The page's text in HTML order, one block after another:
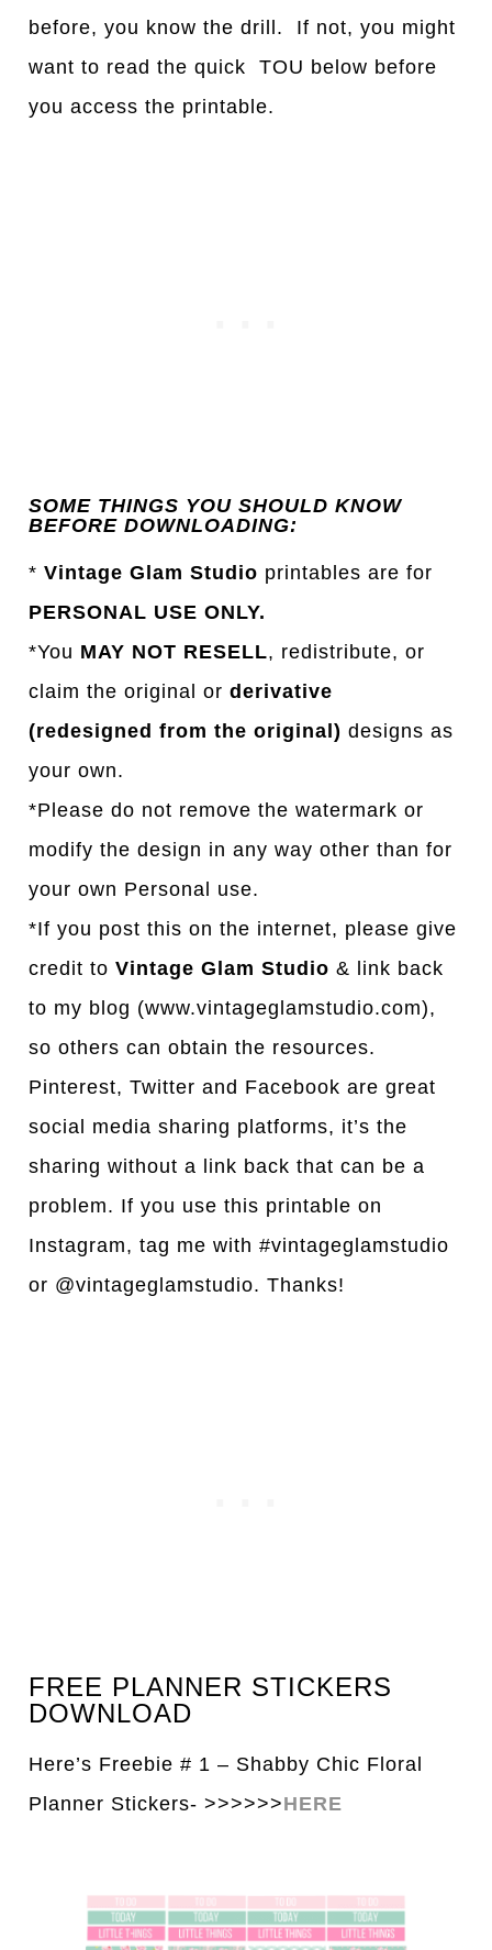
before, you know the drill. If not, you might
want to read the quick TOU below before
you access the printable.
SOME THINGS YOU SHOULD KNOW
BEFORE DOWNLOADING:
*Vintage Glam Studio printables are for
PERSONAL USE ONLY.
*You MAY NOT RESELL, redistribute, or
claim the original orderivative
(redesigned from the original) designs as
your own.
*Please do not remove the watermark or
modify the design in any way other than for
your own Personal use.
*If you post this on the internet, please give
credit toVintage Glam Studio & link back
to my blog (www.vintageglamstudio.com),
so others can obtain the resources.
Pinterest, Twitter and Facebook are great
social media sharing platforms, it’s the
sharing without a link back that can be a
problem. If you use this printable on
Instagram, tag me with #vintageglamstudio
or @vintageglamstudio. Thanks!
FREE PLANNER STICKERS
DOWNLOAD
Here’s Freebie # 1 – Shabby Chic Floral
Planner Stickers- >>>>>>HERE